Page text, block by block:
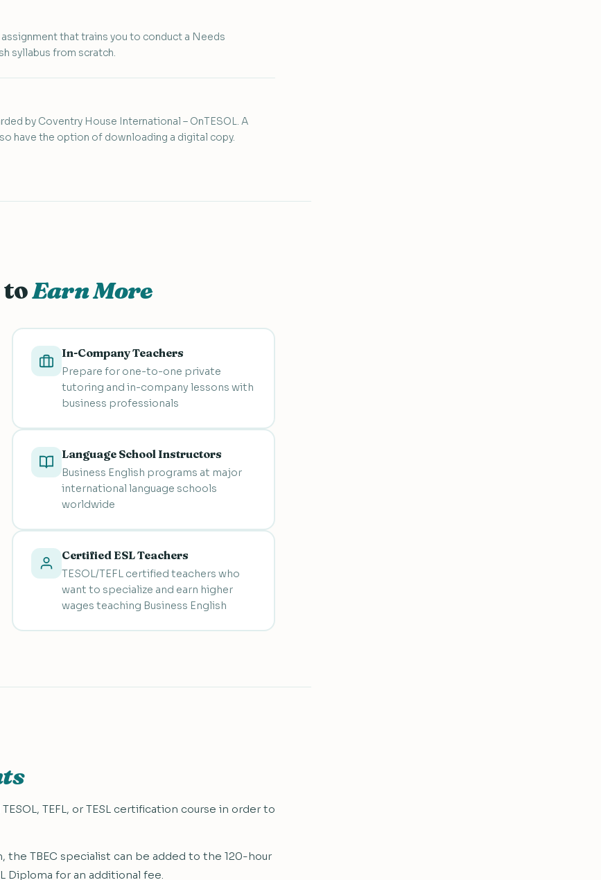
that trains you to conduct a Needs
syllabus from scratch.
by Coventry House International – OnTESOL. A
have the option of downloading a digital copy.
toEarn More
In-Company Teachers
Prepare for one-to-one private
tutoring and in-company lessons with
business professionals
Language School Instructors
Business English programs at major
international language schools
worldwide
Certified ESL Teachers
TESOL/TEFL certified teachers who
want to specialize and earn higher
wages teaching Business English
TEFL, or TESL certification course in order to
the TBEC specialist can be added to the 120-hour
Diploma for an additional fee.